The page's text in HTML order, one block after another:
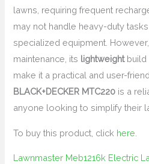
lawns, requiring frequent
may not handle heavy-duty
specialized equipment.
maintenance, its lightweightbuild
make it a practical and user-
BLACK+DECKER MTC220 is a
anyone looking to simplify their
To buy this product, click here
Lawnmaster Meb1216k Electric